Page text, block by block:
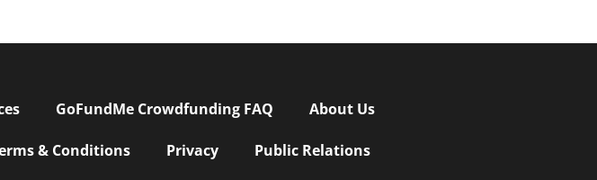
GoFundMe Crowdfunding FAQ About Us
& Conditions Privacy Public Relations